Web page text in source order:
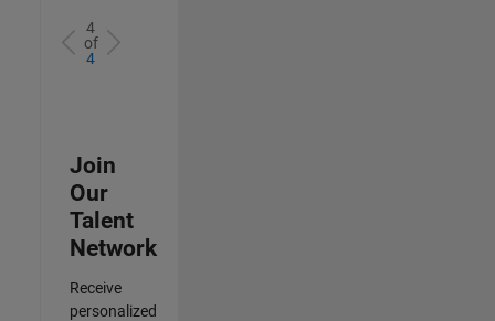
4
of
4
Join
Our
Talent
Network
Receive
personalized